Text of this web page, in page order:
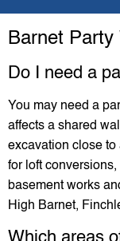
Barnet Party
Do I need a
You may need a
affects a shared
excavation close to
for loft
basement works
High Barnet,